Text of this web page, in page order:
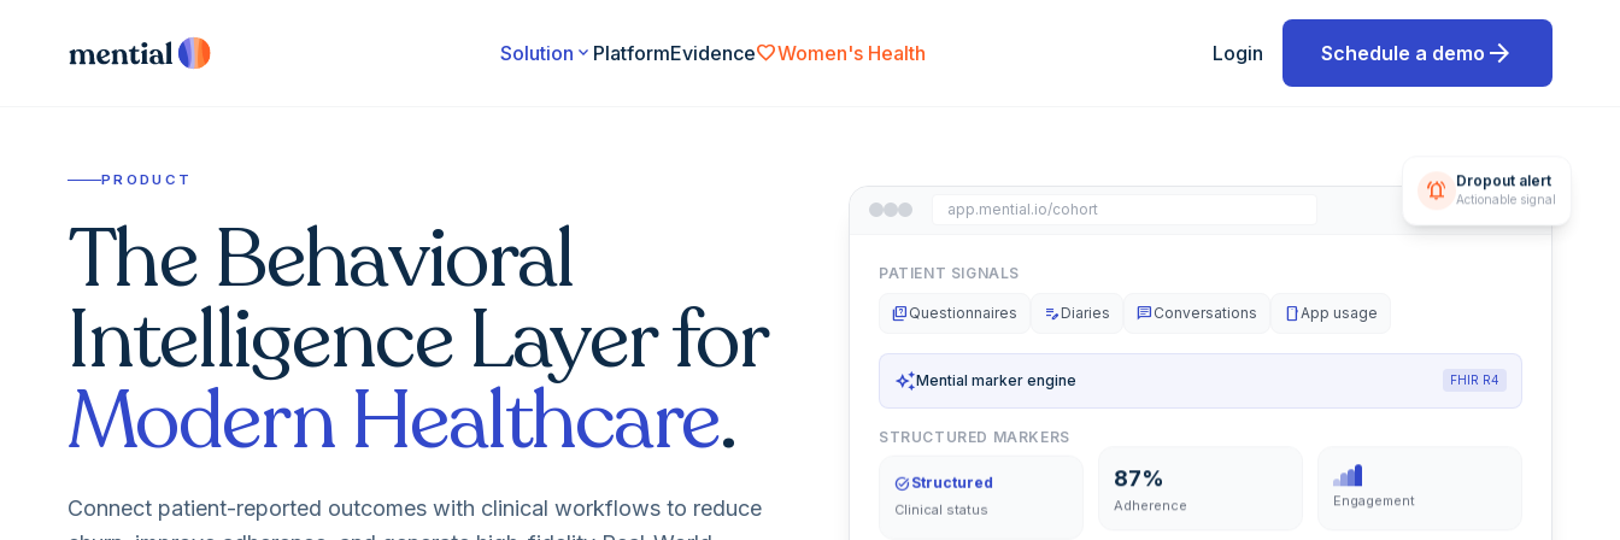
Solution expand_more PlatformEvidencefavoriteWomen's Health Login Schedule a demo arrow_forward
PRODUCT
The Behavioral
Intelligence Layer for
Modern Healthcare.
Connect patient-reported outcomes with clinical workflows to reduce
app.mential.io/cohort
PATIENT SIGNALS
quiz Questionnaires edit_note Diaries chat Conversations smartphone App usage
auto_awesomeMential marker engine FHIR R4
STRUCTURED MARKERS
task_alt Structured
Clinical status
87%
Adherence
Engagement
notifications_active Dropout alert
Actionable signal